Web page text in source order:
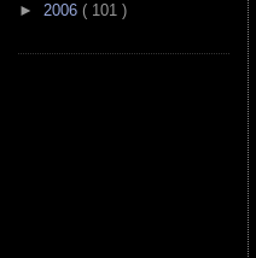
► 2006 ( 101 )